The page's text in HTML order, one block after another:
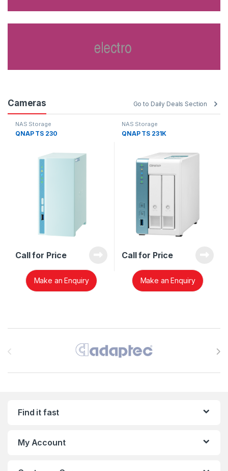
Cameras Go to Daily Deals Section
NAS Storage
QNAP TS 230
Call for Price
Make an Enquiry
NAS Storage
QNAP TS 231K
Call for Price
Make an Enquiry
Find it fast
My Account